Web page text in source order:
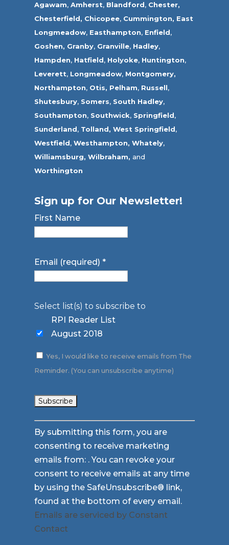
Agawam,Amherst, Blandford, Chester,
Chesterfield, Chicopee, Cummington, East
Longmeadow, Easthampton, Enfield,
Goshen, Granby, Granville, Hadley,
Hampden, Hatfield, Holyoke, Huntington,
Leverett, Longmeadow, Montgomery,
Northampton, Otis, Pelham, Russell,
Shutesbury, Somers, South Hadley,
Southampton, Southwick, Springfield,
Sunderland, Tolland, West Springfield,
Westfield,Westhampton, Whately,
Williamsburg, Wilbraham, and
Worthington
Sign up for Our Newsletter!
First Name
Email (required)*
Select list(s) to subscribe to
RPI Reader List
August 2018
Yes, I would like to receive emails from The
Reminder. (You can unsubscribe anytime)
Constant
Contact
Use.
Please
leave
this
field
blank.
By submitting this form, you are
consenting to receive marketing
emails from: . You can revoke your
consent to receive emails at any time
by using the SafeUnsubscribe® link,
found at the bottom of every email.
Emails are serviced by Constant
Contact